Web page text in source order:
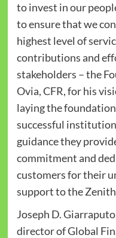
to invest in our
to ensure that we
highest level of
contributions and
stakeholders – the
Ovia, CFR, for his
laying the
successful
guidance they
commitment and
customers for their
support to the
Joseph D.
director of Global